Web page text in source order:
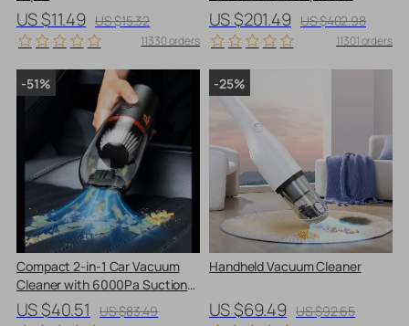
US $11.49 US $15.32
11330 orders
US $201.49 US $402.98
11301 orders
Compact 2-in-1 Car Vacuum
Cleaner with 6000Pa Suction
and Blow Function
US $40.51 US $83.49
-51%
Handheld Vacuum Cleaner
US $69.49 US $92.65
-25%